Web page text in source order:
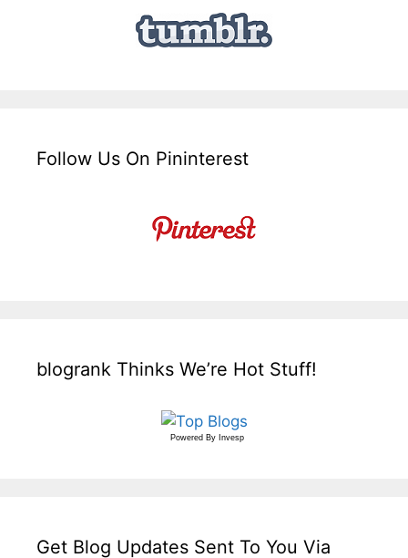
Follow Us On Pininterest
blogrank Thinks We’re Hot Stuff!
Powered By Invesp
Get Blog Updates Sent To You Via